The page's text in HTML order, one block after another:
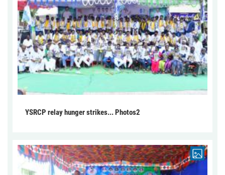
YSRCP relay hunger strikes... Photos2